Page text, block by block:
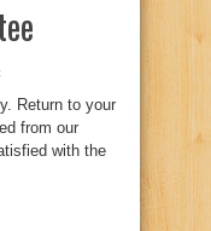
Return to your
from our
with the